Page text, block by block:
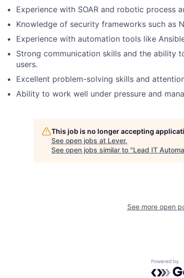
Experience with SOAR and robotic process
Knowledge of security frameworks such as
Experience with automation tools like
Strong communication skills and the ability
users.
Excellent problem-solving skills and
Ability to work well under pressure and
This job is no longer accepting
See open jobs at Lever.
See open jobs similar to "Lead IT
See more open